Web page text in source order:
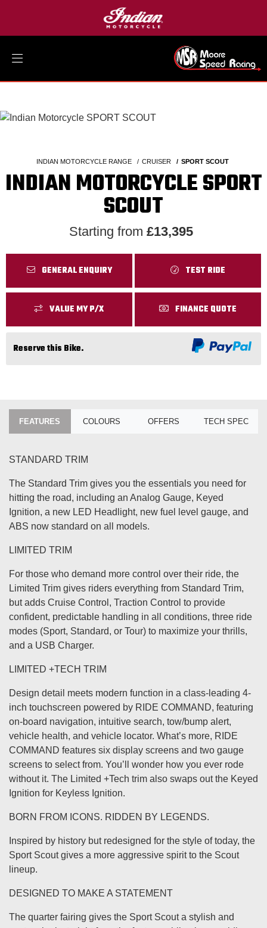
INDIAN MOTORCYCLE RANGE CRUISER SPORT SCOUT
INDIAN MOTORCYCLE SPORT
SCOUT
Starting from £13,395
GENERAL ENQUIRY TEST RIDE
VALUE MY P/X FINANCE QUOTE
Reserve this Bike.
FEATURES COLOURS OFFERS TECH SPEC
STANDARD TRIM
The Standard Trim gives you the essentials you need for
hitting the road, including an Analog Gauge, Keyed
Ignition, a new LED Headlight, new fuel level gauge, and
ABS now standard on all models.
LIMITED TRIM
For those who demand more control over their ride, the
Limited Trim gives riders everything from Standard Trim,
but adds Cruise Control, Traction Control to provide
confident, predictable handling in all conditions, three ride
modes (Sport, Standard, or Tour) to maximize your thrills,
and a USB Charger.
LIMITED +TECH TRIM
Design detail meets modern function in a class-leading 4-
inch touchscreen powered by RIDE COMMAND, featuring
on-board navigation, intuitive search, tow/bump alert,
vehicle health, and vehicle locator. What’s more, RIDE
COMMAND features six display screens and two gauge
screens to select from. You’ll wonder how you ever rode
without it. The Limited +Tech trim also swaps out the Keyed
Ignition for Keyless Ignition.
BORN FROM ICONS. RIDDEN BY LEGENDS.
Inspired by history but redesigned for the style of today, the
Sport Scout gives a more aggressive spirit to the Scout
lineup.
DESIGNED TO MAKE A STATEMENT
The quarter fairing gives the Sport Scout a stylish and